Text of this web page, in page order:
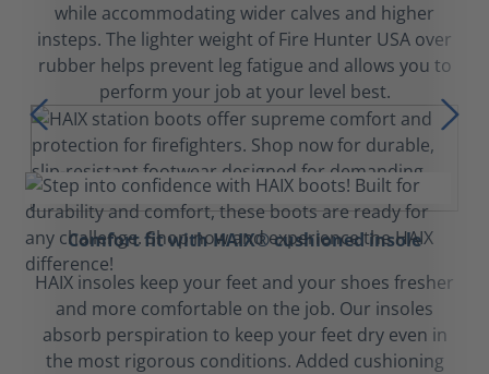
while accommodating wider calves and higher
insteps. The lighter weight of Fire Hunter USA over
rubber helps prevent leg fatigue and allows you to
perform your job at your level best.
Comfort fit with HAIX® cushioned insole
HAIX insoles keep your feet and your shoes fresher
and more comfortable on the job. Our insoles
absorb perspiration to keep your feet dry even in
the most rigorous conditions. Added cushioning